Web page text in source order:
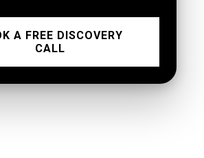
A FREE DISCOVERY
CALL